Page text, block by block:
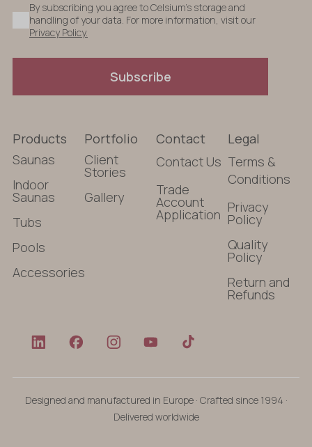
By subscribing you agree to Celsium's storage and
handling of your data. For more information, visit our
Privacy Policy.
Subscribe
Products
Saunas
Indoor
Saunas
Tubs
Pools
Accessories
Portfolio
Client
Stories
Gallery
Contact
Contact Us
Trade
Account
Application
Legal
Terms &
Conditions
Privacy
Policy
Quality
Policy
Return and
Refunds
Designed and manufactured in Europe · Crafted since 1994 ·
Delivered worldwide